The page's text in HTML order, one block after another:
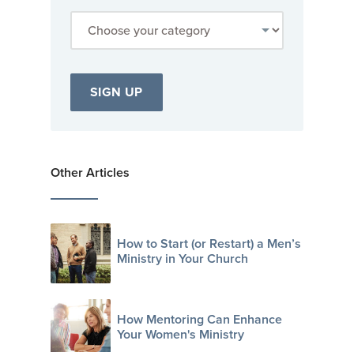
Other Articles
How to Start (or Restart) a Men’s
Ministry in Your Church
How Mentoring Can Enhance
Your Women's Ministry